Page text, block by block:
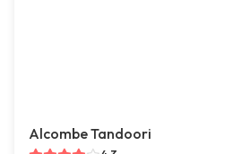
Alcombe Tandoori